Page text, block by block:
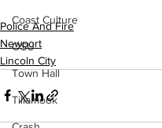
Coast Culture
OSU
Town Hall
Tillamook
Police And Fire
Newport
Lincoln City